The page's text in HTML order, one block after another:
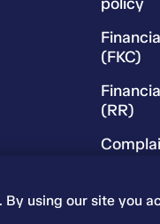
(FKC)
(RR)
using our site you